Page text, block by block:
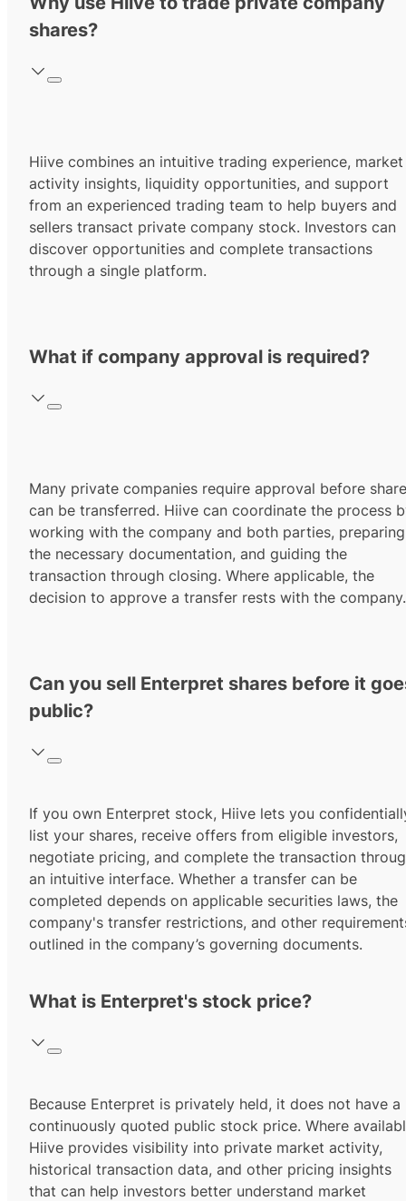
shares?
Hiive combines an intuitive trading experience, market
activity insights, liquidity opportunities, and support
from an experienced trading team to help buyers and
sellers transact private company stock. Investors can
discover opportunities and complete transactions
through a single platform.
What if company approval is required?
Many private companies require approval before
can be transferred. Hiive can coordinate the process
working with the company and both parties, preparing
the necessary documentation, and guiding the
transaction through closing. Where applicable, the
decision to approve a transfer rests with the company.
Can you sell Enterpret shares before it
public?
If you own Enterpret stock, Hiive lets you
list your shares, receive offers from eligible investors,
negotiate pricing, and complete the transaction
an intuitive interface. Whether a transfer can be
completed depends on applicable securities laws, the
company's transfer restrictions, and other
outlined in the company’s governing documents.
What is Enterpret's stock price?
Because Enterpret is privately held, it does not have a
continuously quoted public stock price. Where
Hiive provides visibility into private market activity,
historical transaction data, and other pricing insights
that can help investors better understand market